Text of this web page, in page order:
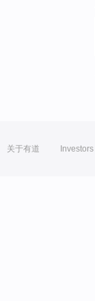
关于有道 Investors